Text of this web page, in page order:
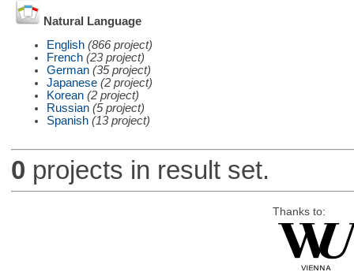
Natural Language
English (866 project)
French (23 project)
German (35 project)
Japanese (2 project)
Korean (2 project)
Russian (5 project)
Spanish (13 project)
0 projects in result set.
Thanks to: